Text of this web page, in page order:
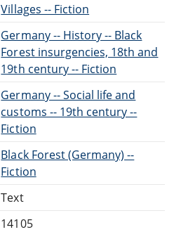
Villages -- Fiction
Germany -- History -- Black
Forest insurgencies, 18th and
19th century -- Fiction
Germany -- Social life and
customs -- 19th century --
Fiction
Black Forest (Germany) --
Fiction
Text
14105